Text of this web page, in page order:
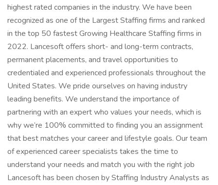
highest rated companies in the industry. We have been
recognized as one of the Largest Staffing firms and ranked
in the top 50 fastest Growing Healthcare Staffing firms in
2022. Lancesoft offers short- and long-term contracts,
permanent placements, and travel opportunities to
credentialed and experienced professionals throughout the
United States. We pride ourselves on having industry
leading benefits. We understand the importance of
partnering with an expert who values your needs, which is
why we’re 100% committed to finding you an assignment
that best matches your career and lifestyle goals. Our team
of experienced career specialists takes the time to
understand your needs and match you with the right job
Lancesoft has been chosen by Staffing Industry Analysts as